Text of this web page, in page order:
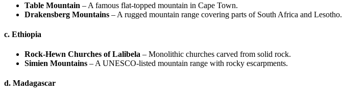
Table Mountain – A famous flat-topped mountain in Cape Town.
Drakensberg Mountains – A rugged mountain range covering parts of South Africa and Lesotho.
c. Ethiopia
Rock-Hewn Churches of Lalibela – Monolithic churches carved from solid rock.
Simien Mountains – A UNESCO-listed mountain range with rocky escarpments.
d. Madagascar